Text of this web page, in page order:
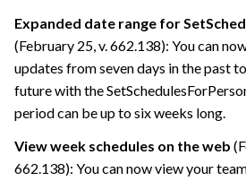
Expanded date range for
(February 25, v. 662.138): You can
updates from seven days in the past
future with the
period can be up to six weeks long.
View week schedules on the web
662.138): You can now view your